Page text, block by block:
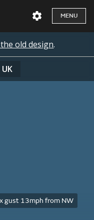
MENU
old design.
UK
gust 13mph from NW